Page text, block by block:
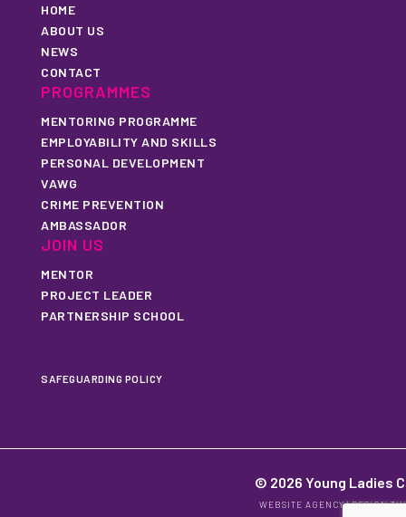
HOME
ABOUT US
NEWS
CONTACT
PROGRAMMES
MENTORING PROGRAMME
EMPLOYABILITY AND SKILLS
PERSONAL DEVELOPMENT
VAWG
CRIME PREVENTION
AMBASSADOR
JOIN US
MENTOR
PROJECT LEADER
PARTNERSHIP SCHOOL
SAFEGUARDING POLICY
© 2026 Young Ladies
WEBSITE AGENCY|DESIGN